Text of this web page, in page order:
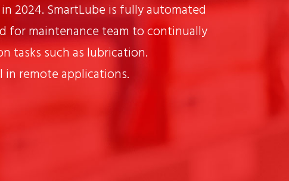
2024. SmartLube is fully automated
for maintenance team to continually
tasks such as lubrication.
in remote applications.